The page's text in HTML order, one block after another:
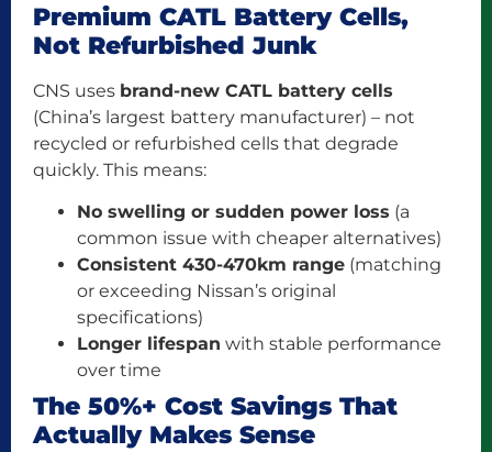
Premium CATL Battery Cells,
Not Refurbished Junk
CNS uses brand-new CATL battery cells
(China’s largest battery manufacturer) – not
recycled or refurbished cells that degrade
quickly. This means:
No swelling or sudden power loss (a
common issue with cheaper alternatives)
Consistent 430-470km range (matching
or exceeding Nissan’s original
specifications)
Longer lifespan with stable performance
over time
The 50%+ Cost Savings That
Actually Makes Sense